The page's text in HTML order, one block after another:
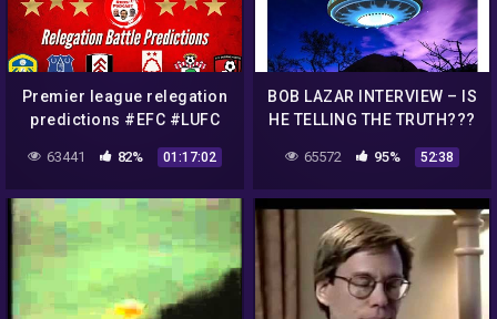
Premier league relegation
predictions #EFC #LUFC
#SFC #FFC #NNFC #AFCB
63441 82% 01:17:02
BOB LAZAR INTERVIEW – IS
HE TELLING THE TRUTH???
65572 95% 52:38